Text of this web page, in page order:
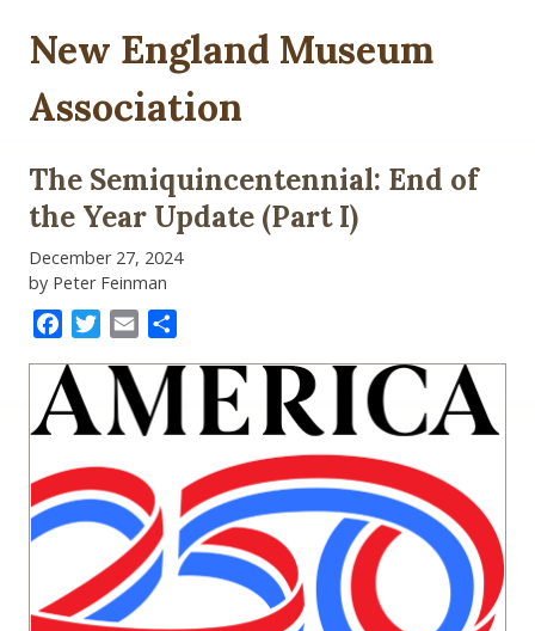
New England Museum
Association
The Semiquincentennial: End of
the Year Update (Part I)
December 27, 2024
by Peter Feinman
FacebookTwitter
Email